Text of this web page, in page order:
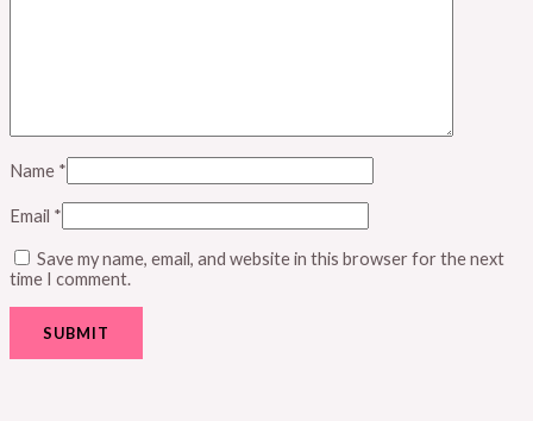
Name *
Email *
Save my name, email, and website in this browser for the next
time I comment.